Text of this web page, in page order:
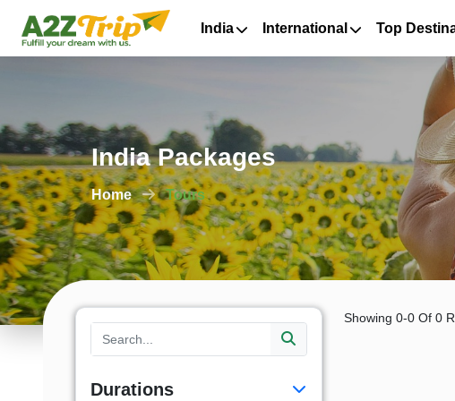
India International Top
India Packages
Home Tours
Durations
Showing 0-0 Of 0